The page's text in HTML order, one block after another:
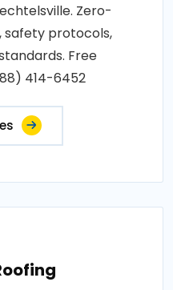
Zero-
safety protocols,
Free
414-6452